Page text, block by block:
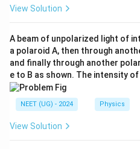
eg
t
me
\p
hi)
eg
a
t
View Solution
A beam of unpolarized light of
a polaroid A, then through
and finally through another
e to B as shown. The intensity
NEET (UG) - 2024 Physics
View Solution